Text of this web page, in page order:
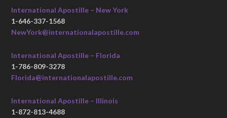
International Apostille – New York
1-646-337-1568
NewYork@internationalapostille.com
International Apostille – Florida
1-786-809-3278
Florida@internationalapostille.com
International Apostille – Illinois
1-872-813-4688